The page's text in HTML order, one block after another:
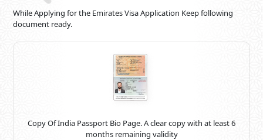
While Applying for the Emirates Visa Application Keep following
document ready.
Copy Of India Passport Bio Page. A clear copy with at least 6
months remaining validity